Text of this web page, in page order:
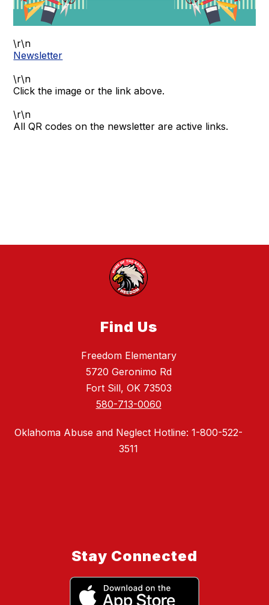
\r\n
Newsletter
\r\n
Click the image or the link above.
\r\n
All QR codes on the newsletter are active links.
Find Us
Freedom Elementary
5720 Geronimo Rd
Fort Sill, OK 73503
580-713-0060
Oklahoma Abuse and Neglect Hotline: 1-800-522-
3511
Stay Connected